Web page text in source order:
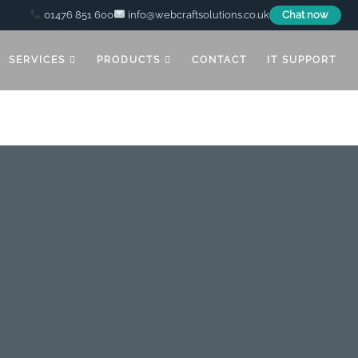
01476 851 600 info@webcraftsolutions.co.uk Chat now
SERVICES PRODUCTS CONTACT IT SUPPORT